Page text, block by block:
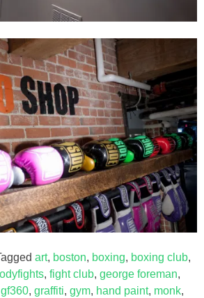
art, boston, boxing, boxing club,
, fight club, george foreman,
gf360, graffiti, gym, hand paint, monk,